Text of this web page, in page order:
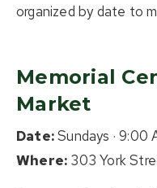
623 Fortune Crescent
Kingston, ON K7P 0L5
organized by date to
Memorial
Market
Date:Sundays · 9:00
Where: 303 York